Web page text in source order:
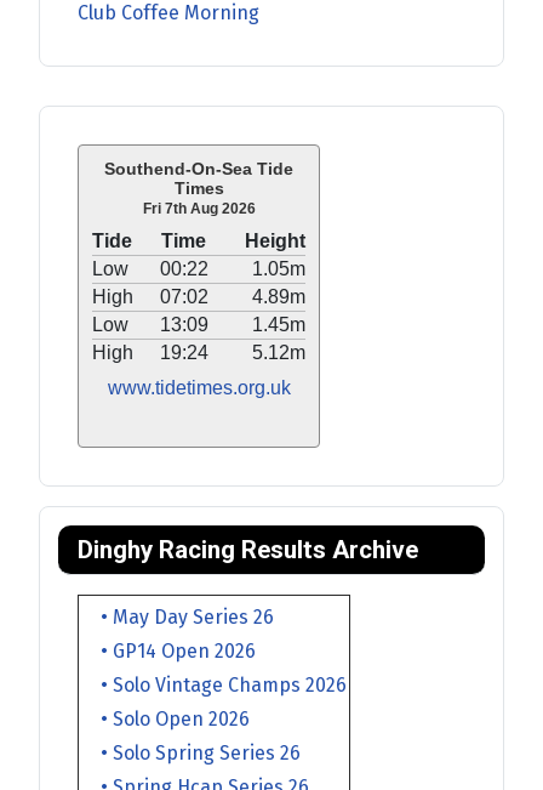
Southend-On-Sea Tide
Times
Fri 7th Aug 2026
Tide Time
Height
Low
00:22
1.05m
High
07:02
4.89m
Low
13:09
1.45m
High
19:24
5.12m
www.tidetimes.org.uk
Dinghy Racing Results Archive
• May Day Series 26
• GP14 Open 2026
• Solo Vintage Champs 2026
• Solo Open 2026
• Solo Spring Series 26
Club Coffee Morning